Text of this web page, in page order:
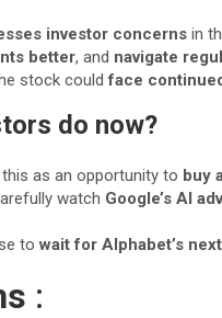
investor concerns in
better, and navigate
stock couldface
do now?
as an opportunity to buy
watch Google’s AI
towait for Alphabet’s
: